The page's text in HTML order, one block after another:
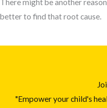
There might be another
better to find that root cause.
"Empower your child's